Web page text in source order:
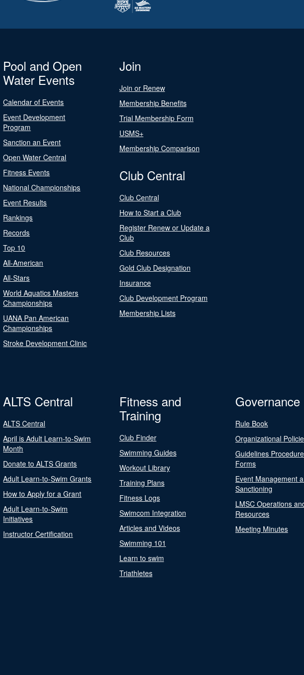
Pool and Open
Water Events
Calendar of Events
Event Development
Program
Sanction an Event
Open Water Central
Fitness Events
National Championships
Event Results
Rankings
Records
Top 10
All-American
All-Stars
World Aquatics Masters
Championships
UANA Pan American
Championships
Stroke Development Clinic
Join
Join or Renew
Membership Benefits
Trial Membership Form
USMS+
Membership Comparison
Club Central
Club Central
How to Start a Club
Register Renew or Update a
Club
Club Resources
Gold Club Designation
Insurance
Club Development Program
Membership Lists
ALTS Central
ALTS Central
April is Adult Learn-to-Swim
Month
Donate to ALTS Grants
Adult Learn-to-Swim Grants
How to Apply for a Grant
Adult Learn-to-Swim
Initiatives
Instructor Certification
Fitness and
Training
Club Finder
Swimming Guides
Workout Library
Training Plans
Fitness Logs
Swimcom Integration
Articles and Videos
Swimming 101
Learn to swim
Triathletes
Governance
Rule Book
Organizational
Guidelines
Forms
Event Management
Sanctioning
LMSC Operations
Resources
Meeting Minutes